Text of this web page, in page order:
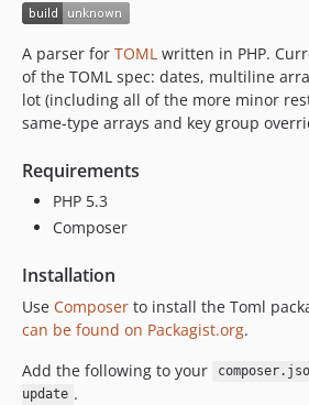
A parser for TOML written in PHP.
of the TOML spec: dates, multiline
lot (including all of the more minor
same-type arrays and key group
Requirements
PHP 5.3
Composer
Installation
Use Composer to install the Toml
can be found on Packagist.org.
Add the following to your
update .